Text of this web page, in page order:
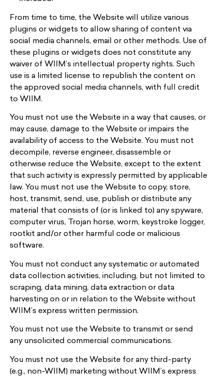
From time to time, the Website will utilize various
plugins or widgets to allow sharing of content via
social media channels, email or other methods. Use of
these plugins or widgets does not constitute any
waiver of WIIM’s intellectual property rights. Such
use is a limited license to republish the content on
the approved social media channels, with full credit
to WIIM.
You must not use the Website in a way that causes, or
may cause, damage to the Website or impairs the
availability of access to the Website. You must not
decompile, reverse engineer, disassemble or
otherwise reduce the Website, except to the extent
that such activity is expressly permitted by applicable
law. You must not use the Website to copy, store,
host, transmit, send, use, publish or distribute any
material that consists of (or is linked to) any spyware,
computer virus, Trojan horse, worm, keystroke logger,
rootkit and/or other harmful code or malicious
software.
You must not conduct any systematic or automated
data collection activities, including, but not limited to
scraping, data mining, data extraction or data
harvesting on or in relation to the Website without
WIIM’s express written permission.
You must not use the Website to transmit or send
any unsolicited commercial communications.
You must not use the Website for any third-party
(e.g., non-WIIM) marketing without WIIM’s express